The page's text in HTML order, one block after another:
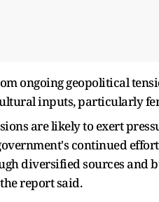
ongoing geopolitical
inputs, particularly
are likely to exert
continued
diversified sources and
report said.